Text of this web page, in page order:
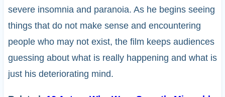
severe insomnia and paranoia. As he begins seeing
things that do not make sense and encountering
people who may not exist, the film keeps audiences
guessing about what is really happening and what is
just his deteriorating mind.